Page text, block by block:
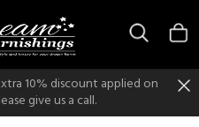
10% discount applied on
give us a call.